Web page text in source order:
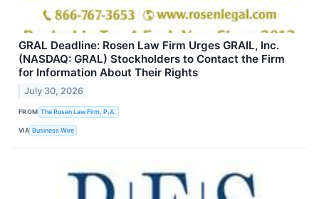
GRAL Deadline: Rosen Law Firm Urges GRAIL, Inc.
(NASDAQ: GRAL) Stockholders to Contact the Firm
for Information About Their Rights
July 30, 2026
FROM The Rosen Law Firm, P.A.
VIA Business Wire